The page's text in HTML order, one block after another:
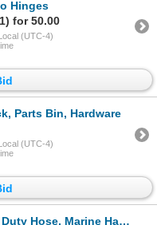
Hinges
for 50.00
(UTC-4)
Parts Bin, Hardware
(UTC-4)
Marine Hardware - 5 Shelves